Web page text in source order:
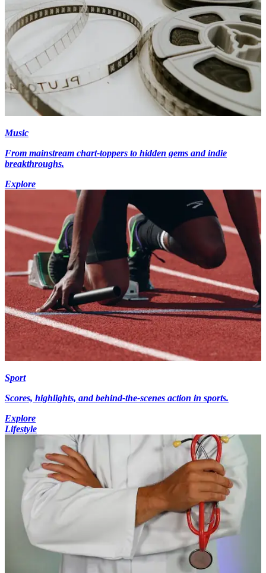
Music
From mainstream chart-toppers to hidden gems and indie
breakthroughs.
Explore
Sport
Scores, highlights, and behind-the-scenes action in sports.
Explore
Lifestyle